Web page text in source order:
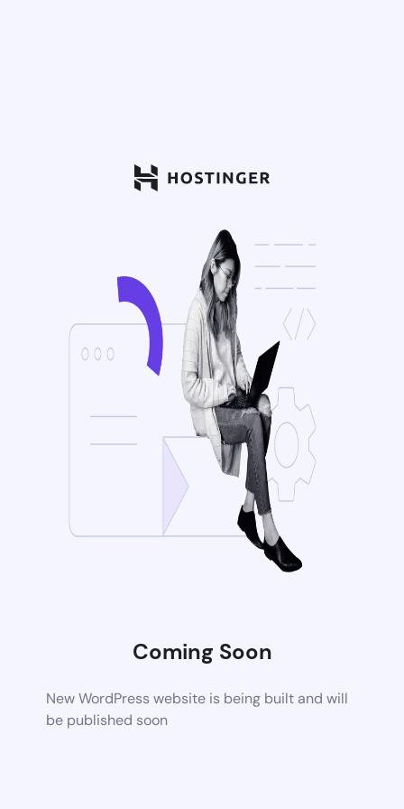
Coming Soon
New WordPress website is being built and will
be published soon